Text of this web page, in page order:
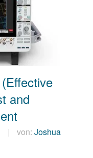
and
von: Joshua